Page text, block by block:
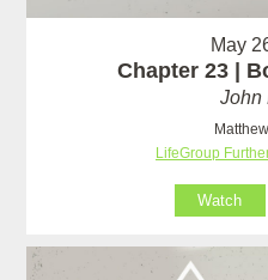
May
Chapter 23 |
John
LifeGroup
Watch